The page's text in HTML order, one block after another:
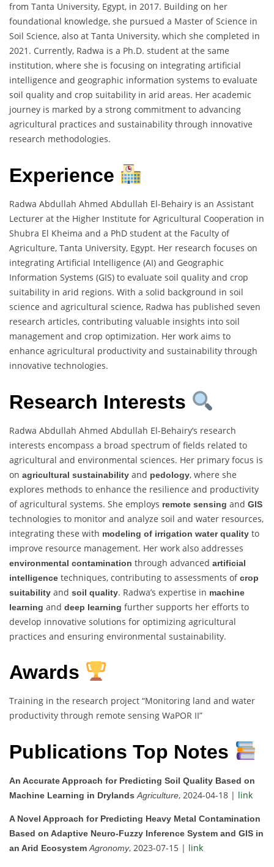
from Tanta University, Egypt, in 2017. Building on her
foundational knowledge, she pursued a Master of Science in
Soil Science, also at Tanta University, which she completed in
2021. Currently, Radwa is a Ph.D. student at the same
institution, where she is focusing on integrating artificial
intelligence and geographic information systems to evaluate
soil quality and crop suitability in arid areas. Her academic
journey is marked by a strong commitment to advancing
agricultural practices and sustainability through innovative
research methodologies.
Experience
Radwa Abdullah Ahmed Abdullah El-Behairy is an Assistant
Lecturer at the Higher Institute for Agricultural Cooperation in
Shubra El Kheima and a PhD student at the Faculty of
Agriculture, Tanta University, Egypt. Her research focuses on
integrating Artificial Intelligence (AI) and Geographic
Information Systems (GIS) to evaluate soil quality and crop
suitability in arid regions. With a solid background in soil
science and agricultural science, Radwa has published seven
research articles, contributing valuable insights into soil
management and crop optimization. Her work aims to
enhance agricultural productivity and sustainability through
innovative technologies.
Research Interests
Radwa Abdullah Ahmed Abdullah El-Behairy’s research
interests encompass a broad spectrum of fields related to
agricultural and environmental sciences. Her primary focus is
on agricultural sustainability and pedology, where she
explores methods to enhance the resilience and productivity
of agricultural systems. She employs remote sensing and GIS
technologies to monitor and analyze soil and water resources,
integrating these with modeling of irrigation water quality to
improve resource management. Her work also addresses
environmental contamination through advanced artificial
intelligence techniques, contributing to assessments ofcrop
suitability and soil quality. Radwa’s expertise in machine
learning and deep learning further supports her efforts to
develop innovative solutions for optimizing agricultural
practices and ensuring environmental sustainability.
Awards
Training in the research project “Monitoring land and water
productivity through remote sensing WaPOR II”
Publications Top Notes
An Accurate Approach for Predicting Soil Quality Based on
Machine Learning in Drylands Agriculture, 2024-04-18 | link
A Novel Approach for Predicting Heavy Metal Contamination
Based on Adaptive Neuro-Fuzzy Inference System and GIS in
an Arid Ecosystem Agronomy, 2023-07-15 | link